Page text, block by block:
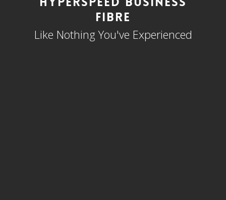
FIBRE
Like Nothing You've Experienced